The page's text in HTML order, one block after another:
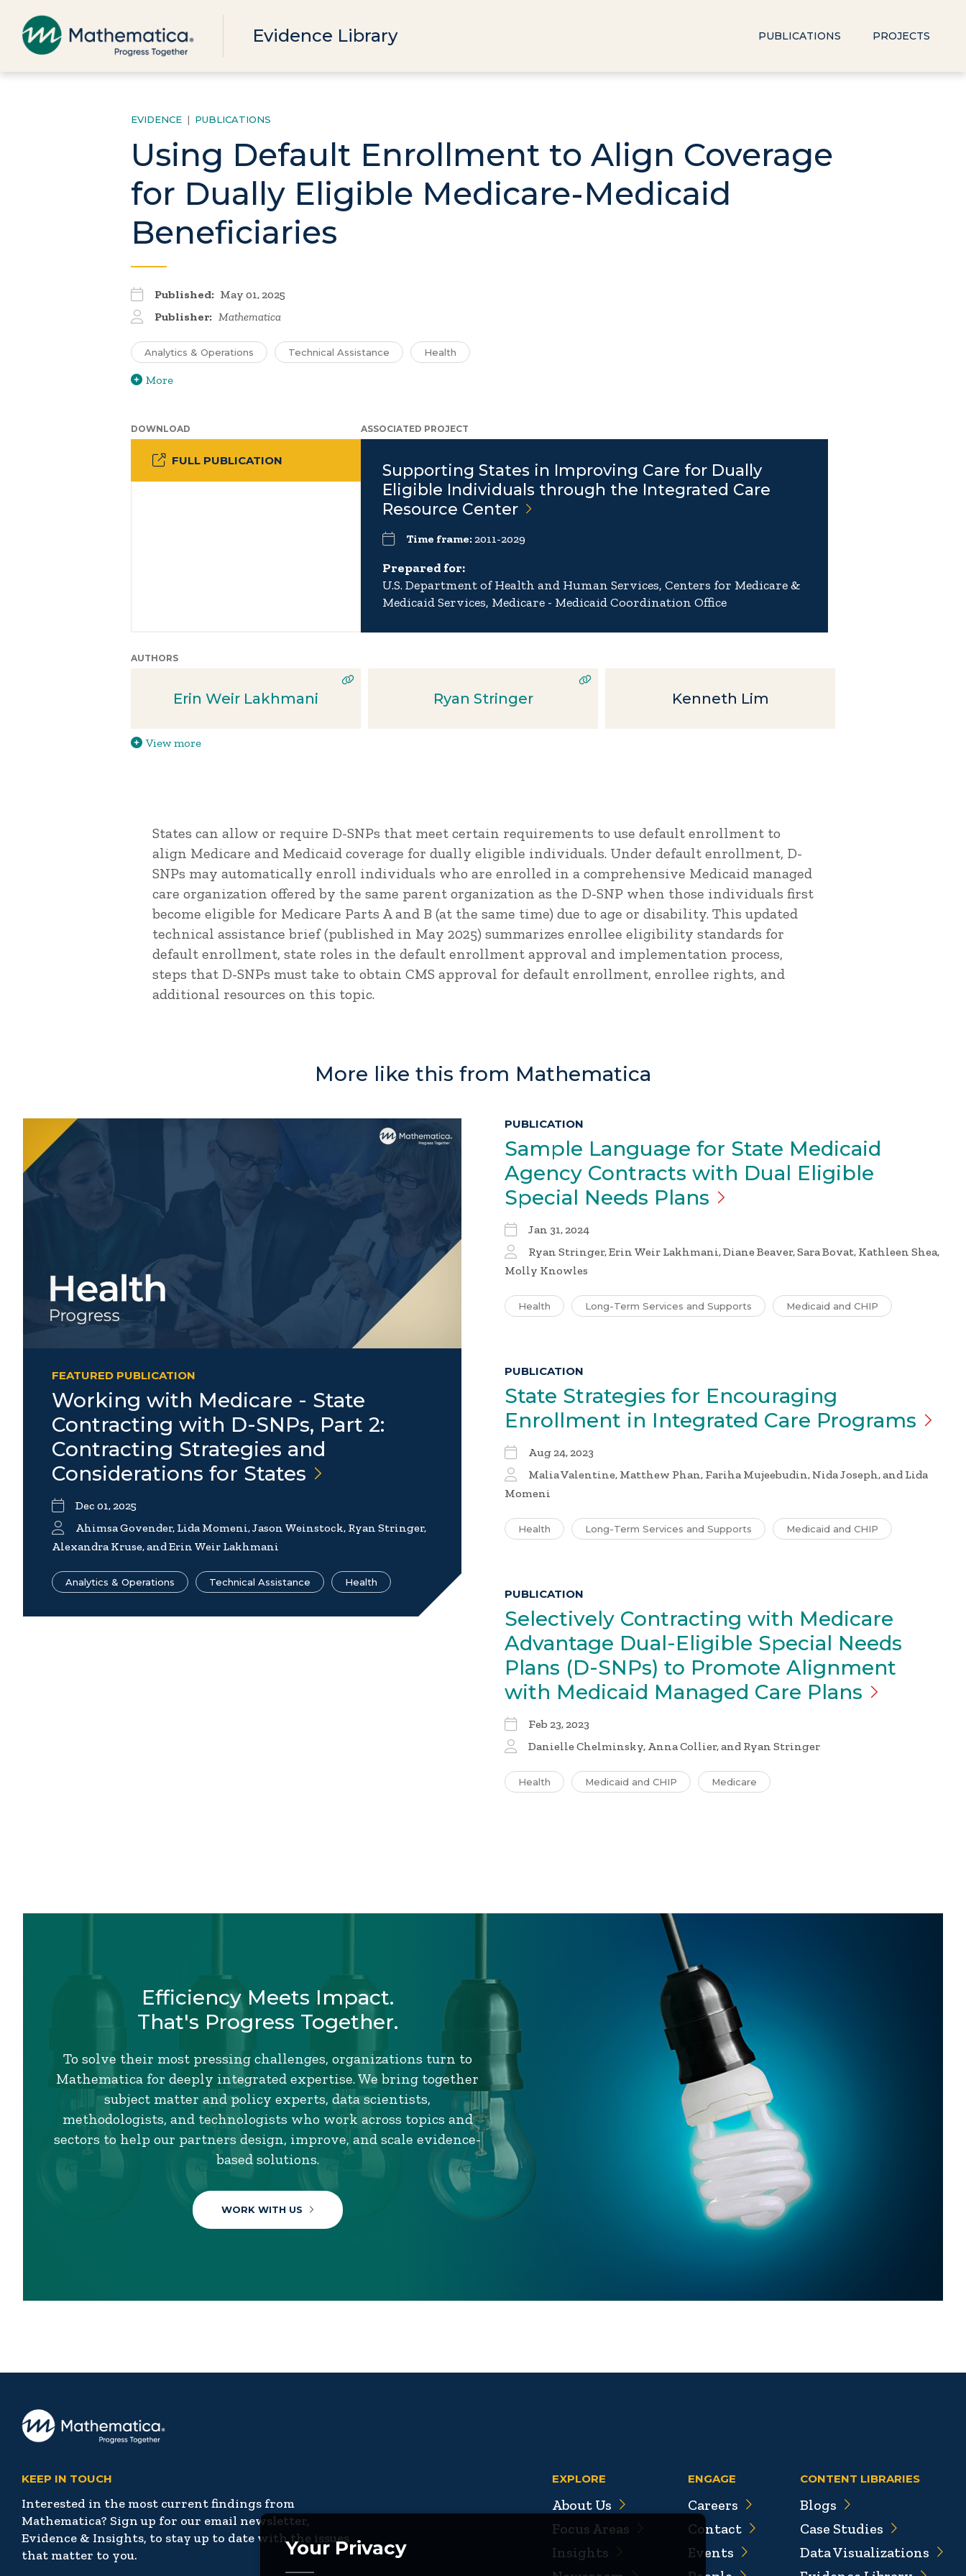
Your Privacy
Evidence Library PUBLICATIONS PROJECTS
EVIDENCE | PUBLICATIONS
Using Default Enrollment to Align Coverage
for Dually Eligible Medicare-Medicaid
Beneficiaries
Published: May 01, 2025
Publisher: Mathematica
Analytics & Operations Technical Assistance Health
More
DOWNLOAD
FULL PUBLICATION
ASSOCIATED PROJECT
Supporting States in Improving Care for Dually
Eligible Individuals through the Integrated Care
Resource Center
Time frame:2011-2029
Prepared for:
U.S. Department of Health and Human Services, Centers for Medicare &
Medicaid Services, Medicare - Medicaid Coordination Office
AUTHORS
Erin Weir Lakhmani Ryan Stringer Kenneth Lim
View more
States can allow or require D-SNPs that meet certain requirements to use default enrollment to
align Medicare and Medicaid coverage for dually eligible individuals. Under default enrollment, D-
SNPs may automatically enroll individuals who are enrolled in a comprehensive Medicaid managed
care organization offered by the same parent organization as the D-SNP when those individuals first
become eligible for Medicare Parts A and B (at the same time) due to age or disability. This updated
technical assistance brief (published in May 2025) summarizes enrollee eligibility standards for
default enrollment, state roles in the default enrollment approval and implementation process,
steps that D-SNPs must take to obtain CMS approval for default enrollment, enrollee rights, and
additional resources on this topic.
More like this from Mathematica
FEATURED PUBLICATION
Working with Medicare - State
Contracting with D-SNPs, Part 2:
Contracting Strategies and
Considerations for States
Dec 01, 2025
Ahimsa Govender, Lida Momeni, Jason Weinstock, Ryan Stringer,
Alexandra Kruse, and Erin Weir Lakhmani
Analytics & Operations Technical Assistance Health
PUBLICATION
Sample Language for State Medicaid
Agency Contracts with Dual Eligible
Special Needs Plans
Jan 31, 2024
Ryan Stringer, Erin Weir Lakhmani, Diane Beaver, Sara Bovat, Kathleen Shea,
Molly Knowles
Health Long-Term Services and Supports Medicaid and CHIP
PUBLICATION
State Strategies for Encouraging
Enrollment in Integrated Care Programs
Aug 24, 2023
Malia Valentine, Matthew Phan, Fariha Mujeebudin, Nida Joseph, and Lida
Momeni
Health Long-Term Services and Supports Medicaid and CHIP
PUBLICATION
Selectively Contracting with Medicare
Advantage Dual-Eligible Special Needs
Plans (D-SNPs) to Promote Alignment
with Medicaid Managed Care Plans
Feb 23, 2023
Danielle Chelminsky, Anna Collier, and Ryan Stringer
Health Medicaid and CHIP Medicare
Efficiency Meets Impact.
That's Progress Together.
To solve their most pressing challenges, organizations turn to
Mathematica for deeply integrated expertise. We bring together
subject matter and policy experts, data scientists,
methodologists, and technologists who work across topics and
sectors to help our partners design, improve, and scale evidence-
based solutions.
WORK WITH US
KEEP IN TOUCH
Interested in the most current findings from
Mathematica? Sign up for our email newsletter,
Evidence & Insights, to stay up to date with the issues
that matter to you.
EXPLORE
About Us
Focus Areas
Insights
ENGAGE
Careers
Contact
Events
CONTENT LIBRARIES
Blogs
Case Studies
Data Visualizations